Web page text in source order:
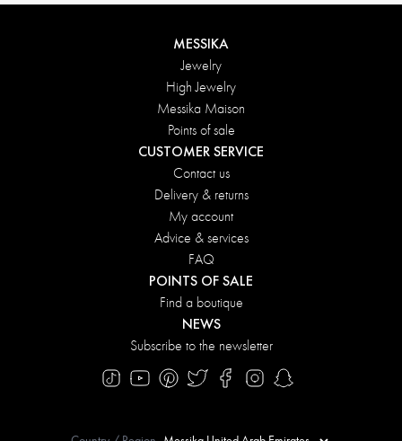
MESSIKA
Jewelry
High Jewelry
Messika Maison
Points of sale
CUSTOMER SERVICE
Contact us
Delivery & returns
My account
Advice & services
FAQ
POINTS OF SALE
Find a boutique
NEWS
Subscribe to the newsletter